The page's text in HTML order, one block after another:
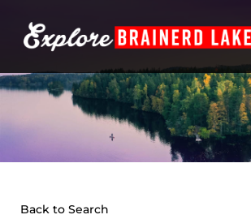
content
Back to Search